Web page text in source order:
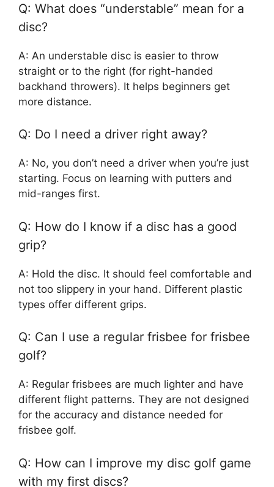
Q: What does “understable” mean for a
disc?
A: An understable disc is easier to throw
straight or to the right (for right-handed
backhand throwers). It helps beginners get
more distance.
Q: Do I need a driver right away?
A: No, you don’t need a driver when you’re just
starting. Focus on learning with putters and
mid-ranges first.
Q: How do I know if a disc has a good
grip?
A: Hold the disc. It should feel comfortable and
not too slippery in your hand. Different plastic
types offer different grips.
Q: Can I use a regular frisbee for frisbee
golf?
A: Regular frisbees are much lighter and have
different flight patterns. They are not designed
for the accuracy and distance needed for
frisbee golf.
Q: How can I improve my disc golf game
with my first discs?